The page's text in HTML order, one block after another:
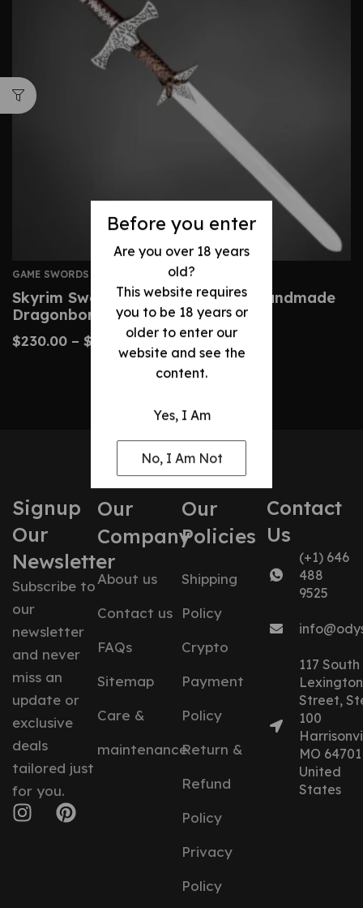
Before you enter
Are you over 18 years
old?
This website requires
you to be 18 years or
older to enter our
website and see the
content.
Yes, I Am
No, I Am Not
GAME SWORDS
Skyrim Sword Replica – Custom Handmade
Dragonborn Blade
$230.00 – $ 480.00
Signup
Our
Newsletter
Subscribe to
our
newsletter
and never
miss an
update or
exclusive
deals
tailored just
for you.
Our
Company
About us
Contact us
FAQs
Sitemap
Care &
maintenance
Our
Policies
Shipping
Policy
Crypto
Payment
Policy
Return &
Refund
Policy
Privacy
Policy
Contact
Us
(+1) 646
488
9525
117 South
Lexington
Street,
100
MO 64701
United
States